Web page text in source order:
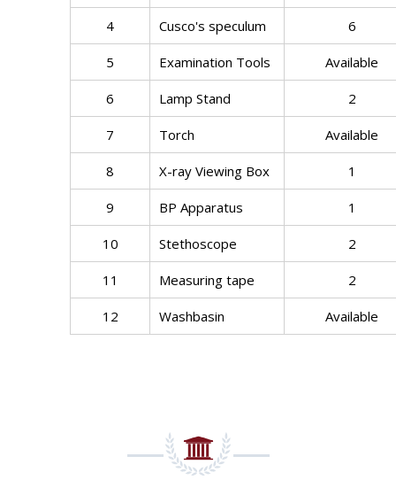
4 Cusco's speculum 6
5 Examination Tools Available
6 Lamp Stand 2
7 Torch Available
8 X-ray Viewing Box 1
9 BP Apparatus 1
10 Stethoscope 2
11 Measuring tape 2
12 Washbasin Available